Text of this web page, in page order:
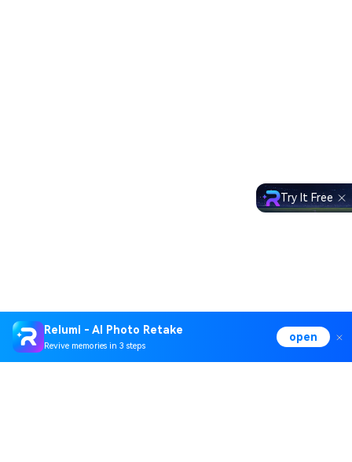
Relumi - AI Photo Retake
Revive memories in 3 steps
open
Try It Free